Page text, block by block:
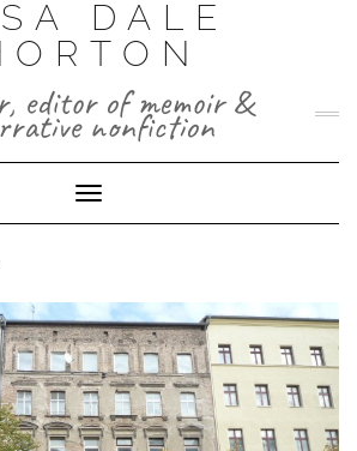
DALE
editor of memoir &
nonfiction
Toggle
Navigation